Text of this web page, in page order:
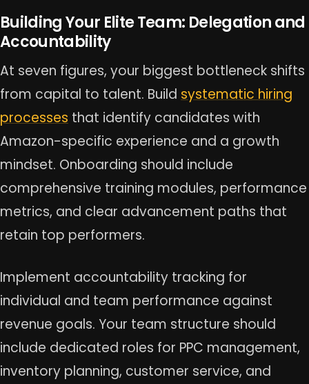
Building Your Elite Team: Delegation and
Accountability
At seven figures, your biggest bottleneck shifts
from capital to talent. Build systematic hiring
processes that identify candidates with
Amazon-specific experience and a growth
mindset. Onboarding should include
comprehensive training modules, performance
metrics, and clear advancement paths that
retain top performers.
Implement accountability tracking for
individual and team performance against
revenue goals. Your team structure should
include dedicated roles for PPC management,
inventory planning, customer service, and